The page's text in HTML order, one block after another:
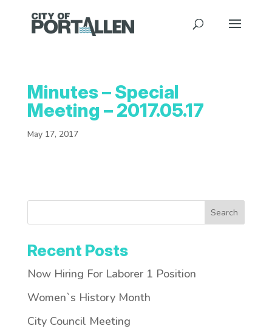
Minutes – Special
Meeting – 2017.05.17
May 17, 2017
Search
Recent Posts
Now Hiring For Laborer 1 Position
Women`s History Month
City Council Meeting